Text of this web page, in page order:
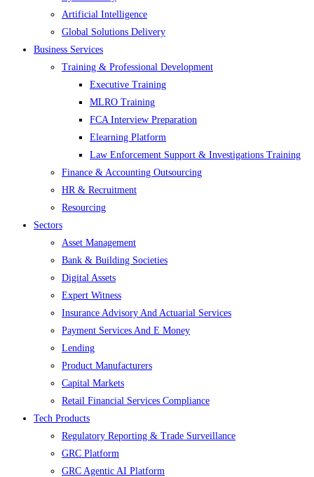
Artificial Intelligence
Global Solutions Delivery
Business Services
Training & Professional Development
Executive Training
MLRO Training
FCA Interview Preparation
Elearning Platform
Law Enforcement Support & Investigations Training
Finance & Accounting Outsourcing
HR & Recruitment
Resourcing
Sectors
Asset Management
Bank & Building Societies
Digital Assets
Expert Witness
Insurance Advisory And Actuarial Services
Payment Services And E Money
Lending
Product Manufacturers
Capital Markets
Retail Financial Services Compliance
Tech Products
Regulatory Reporting & Trade Surveillance
GRC Platform
GRC Agentic AI Platform